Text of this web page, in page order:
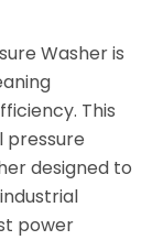
Washer is
This
pressure
designed to
power